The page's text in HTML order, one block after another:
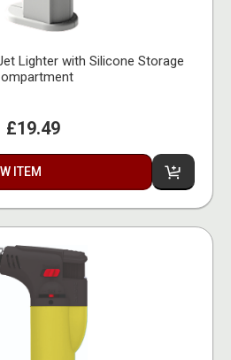
Lighter with Silicone Storage
£19.49
ITEM